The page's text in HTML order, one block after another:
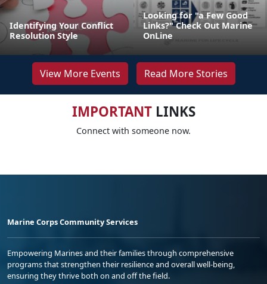
Identifying Your Conflict
Resolution Style
Looking for "a Few Good
Links?" Check Out Marine
OnLine
View More Events Read More Stories
IMPORTANTLINKS
Connect with someone now.
Marine Corps Community Services
Empowering Marines and their families through comprehensive
programs that strengthen their resilience and overall well-being,
ensuring they thrive both on and off the field.